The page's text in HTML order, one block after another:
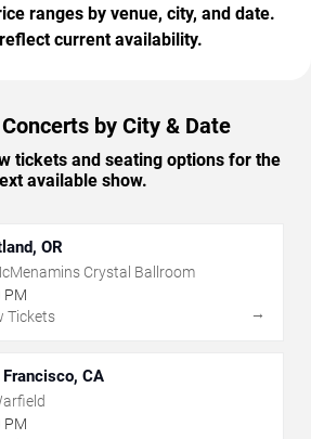
ranges by venue, city, and date.
current availability.
by City & Date
tickets and seating options for the
available show.
OR
Crystal Ballroom
PM
Tickets
→
Francisco, CA
PM